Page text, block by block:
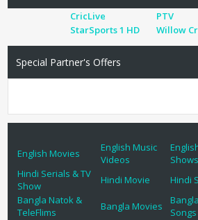
CricLive
PTV
StarSports 1 HD
Willow
Special Partner's Offers
English Movies
English Music
Videos
Shows
Hindi Serials & TV
Show
Hindi Movie Hindi
Bangla Natok &
TeleFlims
Bangla Movies
Bangla
Songs